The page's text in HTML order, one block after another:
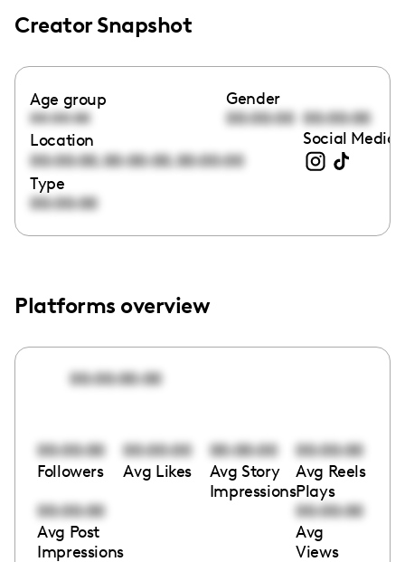
Creator Snapshot
Age group
00:00:00
Gender
00:00:00 00:00:00
Location
00:00:00,00:00:00,00:00:00
Social Media
Type
00:00:00
Platforms overview
00:00:00:00
00:00:00
Followers
00:00:00
Avg Likes
00:00:00
Avg Story
Impressions
00:00:00
Avg Reels
Plays
00:00:00
Avg Post
Impressions
00:00:00
Avg
Views